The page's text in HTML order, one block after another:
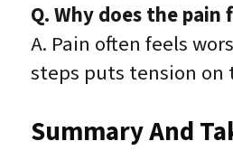
Q. Why does the
A. Pain often feels
steps puts tension on
Summary And